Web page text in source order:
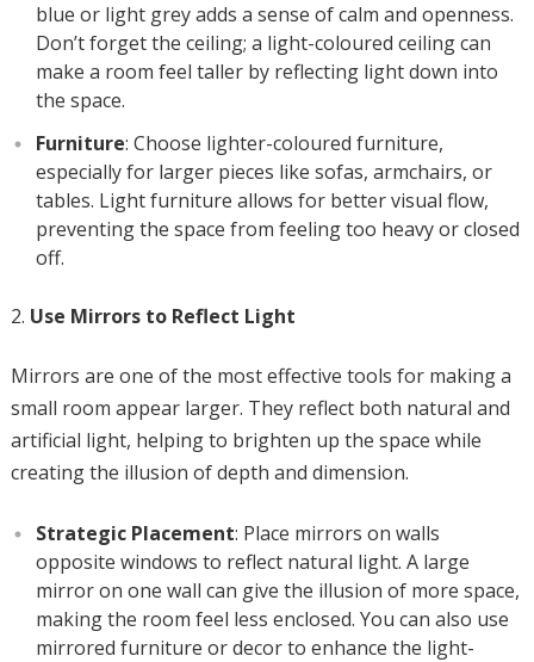
blue or light grey adds a sense of calm and openness.
Don’t forget the ceiling; a light-coloured ceiling can
make a room feel taller by reflecting light down into
the space.
Furniture: Choose lighter-coloured furniture,
especially for larger pieces like sofas, armchairs, or
tables. Light furniture allows for better visual flow,
preventing the space from feeling too heavy or closed
off.
Use Mirrors to Reflect Light
Mirrors are one of the most effective tools for making a
small room appear larger. They reflect both natural and
artificial light, helping to brighten up the space while
creating the illusion of depth and dimension.
Strategic Placement: Place mirrors on walls
opposite windows to reflect natural light. A large
mirror on one wall can give the illusion of more space,
making the room feel less enclosed. You can also use
mirrored furniture or decor to enhance the light-